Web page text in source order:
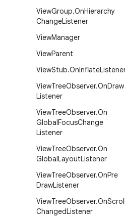
ViewGroup.OnHierarchy
ChangeListener
ViewManager
ViewParent
ViewStub.OnInflate
ViewTreeObserver.OnDraw
Listener
ViewTreeObserver.On
GlobalFocusChange
Listener
ViewTreeObserver.On
GlobalLayoutListener
ViewTreeObserver.OnPre
DrawListener
ViewTreeObserver.OnScroll
ChangedListener
Follow
MORE ANDROID
Android
Android for Enterprise
Security